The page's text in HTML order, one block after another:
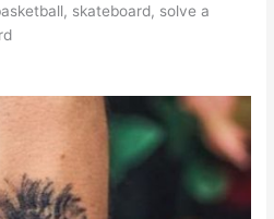
skateboard, solve a